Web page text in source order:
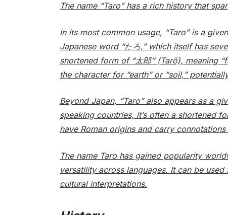
The name “Taro” has a rich history that
In its most common usage, “Taro” is a
Japanese word “たろ,” which itself has
shortened form of “太郎” (Tarō), meaning
the character for “earth” or “soil,”
Beyond Japan, “Taro” also appears as a
speaking countries, it’s often a shortened
have Roman origins and carry
The name Taro has gained popularity
versatility across languages. It can be
cultural interpretations.